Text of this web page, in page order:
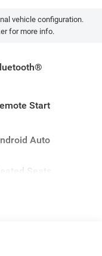
vehicle configuration.
for more info.
Start
Auto
Seats